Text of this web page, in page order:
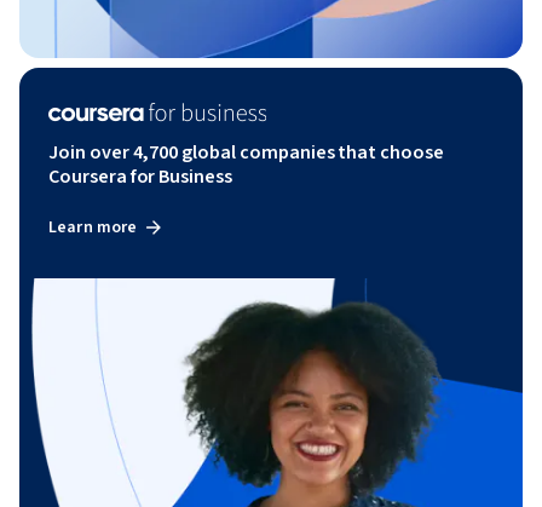
Join over 4,700 global companies that choose
Coursera for Business
Learn more